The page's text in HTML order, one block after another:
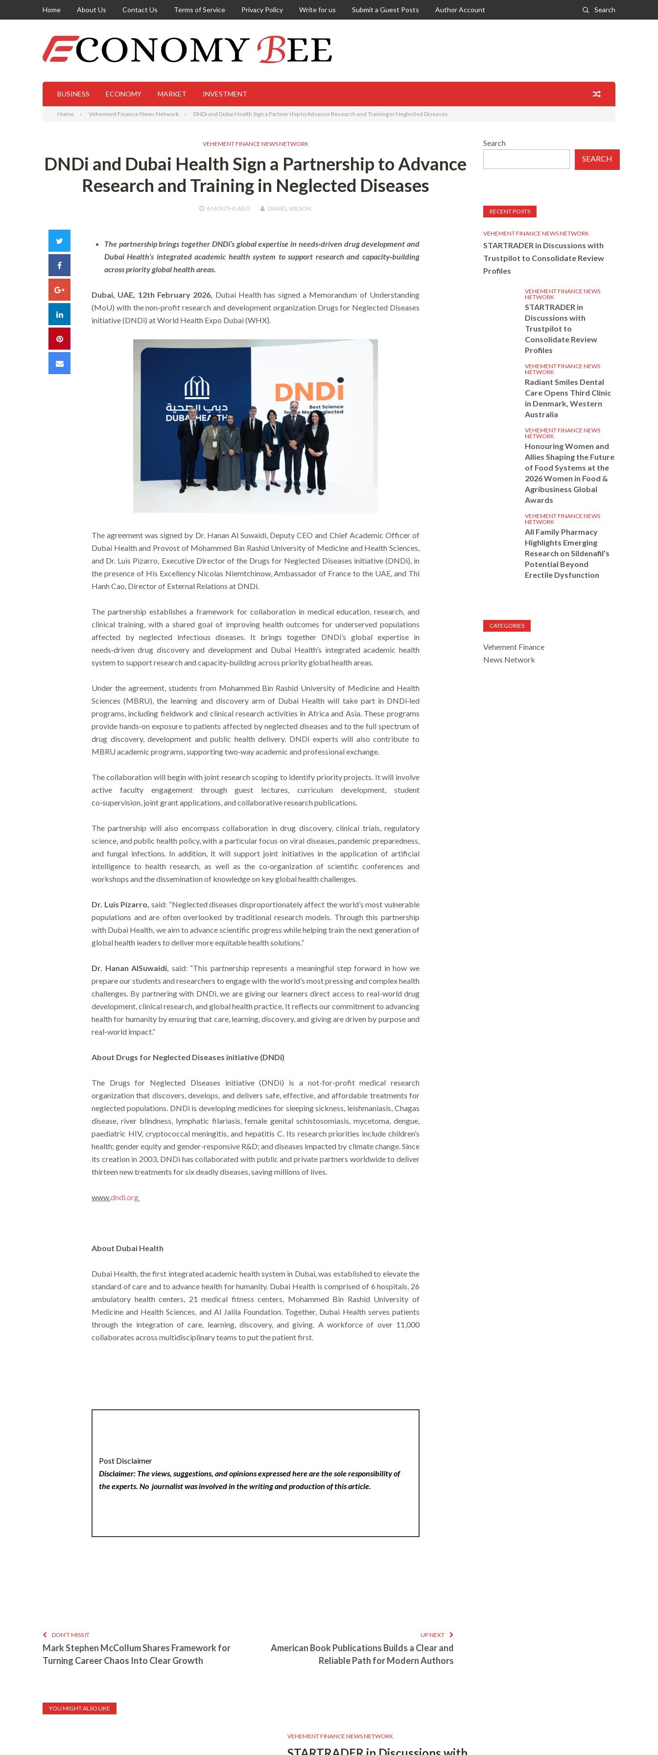
Home About Us Contact Us Terms of Service Privacy Policy Write for us Submit a Guest Posts Author Account Search
BUSINESS ECONOMY MARKET INVESTMENT
Home Vehement Finance News Network DNDi and Dubai Health Sign a Partnership to Advance Research and Training in Neglected Diseases
VEHEMENT FINANCE NEWS NETWORK
DNDi and Dubai Health Sign a Partnership to Advance
Research and Training in Neglected Diseases
6 MONTHSAGO DANIEL WILSON
Facebook
Google+
LinkedIn
Pinterest
Email
The partnership brings together DNDi’s global expertise in needs‑driven drug development and
Dubai Health’s integrated academic health system to support research and capacity‑building
across priority global health areas.
Dubai, UAE, 12th February 2026, Dubai Health has signed a Memorandum of Understanding
(MoU) with the non-profit research and development organization Drugs for Neglected Diseases
initiative (DNDi) at World Health Expo Dubai (WHX).
The agreement was signed by Dr. Hanan Al Suwaidi, Deputy CEO and Chief Academic Officer of
Dubai Health and Provost of Mohammed Bin Rashid University of Medicine and Health Sciences,
and Dr. Luis Pizarro, Executive Director of the Drugs for Neglected Diseases initiative (DNDi), in
the presence of His Excellency Nicolas Niemtchinow, Ambassador of France to the UAE, and Thi
Hanh Cao, Director of External Relations at DNDi.
The partnership establishes a framework for collaboration in medical education, research, and
clinical training, with a shared goal of improving health outcomes for underserved populations
affected by neglected infectious diseases. It brings together DNDi’s global expertise in
needs‑driven drug discovery and development and Dubai Health’s integrated academic health
system to support research and capacity‑building across priority global health areas.
Under the agreement, students from Mohammed Bin Rashid University of Medicine and Health
Sciences (MBRU), the learning and discovery arm of Dubai Health will take part in DNDi‑led
programs, including fieldwork and clinical research activities in Africa and Asia. These programs
provide hands‑on exposure to patients affected by neglected diseases and to the full spectrum of
drug discovery, development and public health delivery. DNDi experts will also contribute to
MBRU academic programs, supporting two‑way academic and professional exchange.
The collaboration will begin with joint research scoping to identify priority projects. It will involve
active faculty engagement through guest lectures, curriculum development, student
co‑supervision, joint grant applications, and collaborative research publications.
The partnership will also encompass collaboration in drug discovery, clinical trials, regulatory
science, and public health policy, with a particular focus on viral diseases, pandemic preparedness,
and fungal infections. In addition, it will support joint initiatives in the application of artificial
intelligence to health research, as well as the co‑organization of scientific conferences and
workshops and the dissemination of knowledge on key global health challenges.
Dr. Luis Pizarro, said: “Neglected diseases disproportionately affect the world’s most vulnerable
populations and are often overlooked by traditional research models. Through this partnership
with Dubai Health, we aim to advance scientific progress while helping train the next generation of
global health leaders to deliver more equitable health solutions.”
Dr. Hanan AlSuwaidi, said: “This partnership represents a meaningful step forward in how we
prepare our students and researchers to engage with the world’s most pressing and complex health
challenges. By partnering with DNDi, we are giving our learners direct access to real-world drug
development, clinical research, and global health practice. It reflects our commitment to advancing
health for humanity by ensuring that care, learning, discovery, and giving are driven by purpose and
real-world impact.”
About Drugs for Neglected Diseases initiative (DNDi)
The Drugs for Neglected Diseases initiative (DNDi) is a not-for-profit medical research
organization that discovers, develops, and delivers safe, effective, and affordable treatments for
neglected populations. DNDi is developing medicines for sleeping sickness, leishmaniasis, Chagas
disease, river blindness, lymphatic filariasis, female genital schistosomiasis, mycetoma, dengue,
paediatric HIV, cryptococcal meningitis, and hepatitis C. Its research priorities include children’s
health; gender equity and gender-responsive R&D; and diseases impacted by climate change. Since
its creation in 2003, DNDi has collaborated with public and private partners worldwide to deliver
thirteen new treatments for six deadly diseases, saving millions of lives.
www.dndi.org
About Dubai Health
Dubai Health, the first integrated academic health system in Dubai, was established to elevate the
standard of care and to advance health for humanity. Dubai Health is comprised of 6 hospitals, 26
ambulatory health centers, 21 medical fitness centers, Mohammed Bin Rashid University of
Medicine and Health Sciences, and Al Jalila Foundation. Together, Dubai Health serves patients
through the integration of care, learning, discovery, and giving. A workforce of over 11,000
collaborates across multidisciplinary teams to put the patient first.
Post Disclaimer
Disclaimer: The views, suggestions, and opinions expressed here are the sole responsibility of
the experts. No journalist was involved in the writing and production of this article.
DON'T MISS IT
Mark Stephen McCollum Shares Framework for
Turning Career Chaos Into Clear Growth
UP NEXT
American Book Publications Builds a Clear and
Reliable Path for Modern Authors
YOU MIGHT ALSO LIKE
VEHEMENT FINANCE NEWS NETWORK
Search
SEARCH
RECENT POSTS
VEHEMENT FINANCE NEWS NETWORK
STARTRADER in Discussions with
Trustpilot to Consolidate Review
Profiles
VEHEMENT FINANCE NEWS
NETWORK
STARTRADER in
Discussions with
Trustpilot to
Consolidate Review
Profiles
VEHEMENT FINANCE NEWS
NETWORK
Radiant Smiles Dental
Care Opens Third Clinic
in Denmark, Western
Australia
VEHEMENT FINANCE NEWS
NETWORK
Honouring Women and
Allies Shaping the Future
of Food Systems at the
2026 Women in Food &
Agribusiness Global
Awards
VEHEMENT FINANCE NEWS
NETWORK
All Family Pharmacy
Highlights Emerging
Research on Sildenafil’s
Potential Beyond
Erectile Dysfunction
CATEGORIES
Vehement Finance
News Network